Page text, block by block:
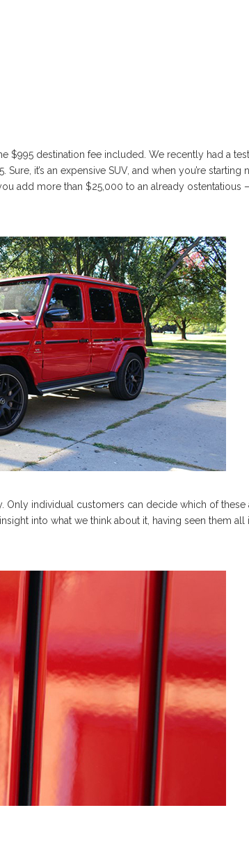
$995 destination fee included. We recently had a
it’s an expensive SUV, and when you’re starting
add more than $25,000 to an already ostentatious
Only individual customers can decide which of these
into what we think about it, having seen them all